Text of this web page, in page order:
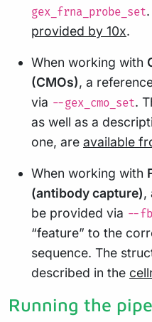
gex_frna_probe_set
provided by 10x.
When working with
(CMOs), a
via --gex_cmo_set.
as well as a
one, are available
When working with
(antibody capture),
be provided via --
“feature” to the
sequence. The
described in the
Running the